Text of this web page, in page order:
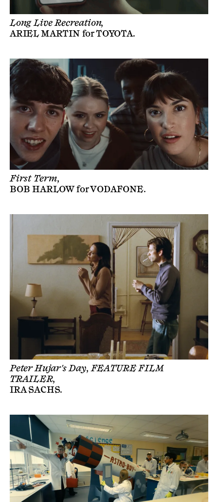
Long Live Recreation,
ARIEL MARTINforTOYOTA.
First Term,
BOB HARLOWforVODAFONE.
Peter Hujar's Day, FEATURE FILM
TRAILER,
IRA SACHS.